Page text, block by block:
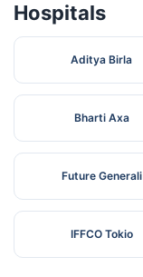
Hospitals
Aditya Birla
Bharti Axa
Future Generali
IFFCO Tokio